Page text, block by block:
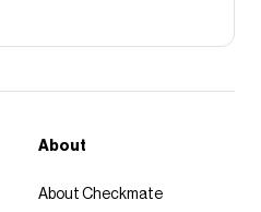
About
About Checkmate